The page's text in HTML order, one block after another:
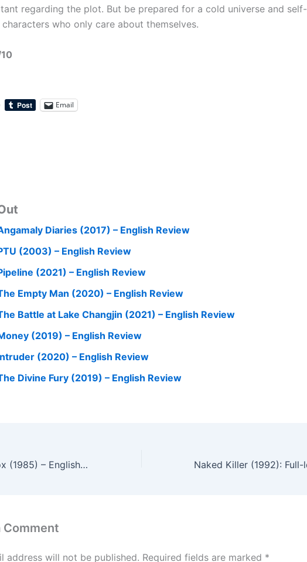
regarding the plot. But be prepared for a cold universe and self-
who only care about themselves.
Email
Diaries (2017) – English Review
(2003) – English Review
(2021) – English Review
Empty Man (2020) – English Review
Battle at Lake Changjin (2021) – English Review
(2019) – English Review
(2020) – English Review
Divine Fury (2019) – English Review
Woman in a Box (1985) – English Review
Comment
address will not be published. Required fields are marked *